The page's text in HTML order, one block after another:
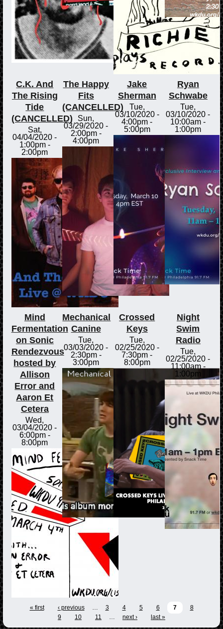
C.K. And
The Rising
Tide
(CANCELLED)
Sat,
04/04/2020 -
1:00pm-
2:00pm
The Happy
Fits
(CANCELLED)
Sun,
03/29/2020 -
2:00pm-
4:00pm
Jake
Sherman
Tue,
03/10/2020 -
4:00pm -
5:00pm
Ryan
Schwabe
Tue,
03/10/2020 -
10:00am -
1:00pm
Mind
Fermentation
on Sonic
Rendezvous
hosted by
Allison
Error and
Aaron Et
Cetera
Wed,
03/04/2020 -
6:00pm-
8:00pm
Mechanical
Canine
Tue,
03/03/2020 -
2:30pm-
3:00pm
Crossed
Keys
Tue,
02/25/2020 -
7:30pm -
8:00pm
Night
Swim
Radio
Tue,
02/25/2020 -
11:00am-
1:00pm
« first ‹ previous … 3 4 5 6 7
8
9
10 11 … next › last »